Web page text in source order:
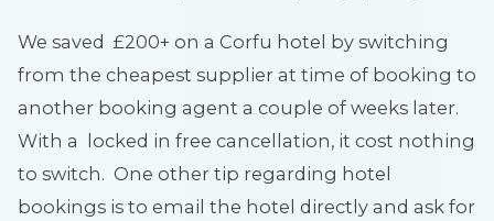
We saved £200+ on a Corfu hotel by switching
from the cheapest supplier at time of booking to
another booking agent a couple of weeks later.
With a locked in free cancellation, it cost nothing
to switch. One other tip regarding hotel
bookings is to email the hotel directly and ask for